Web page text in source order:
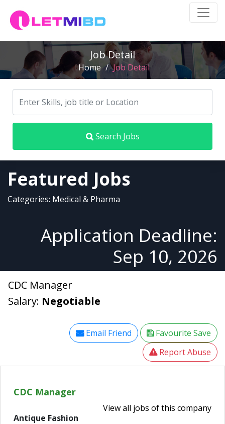
Job Detail
Home / Job Detail
Search Jobs
Featured Jobs
Categories: Medical & Pharma
Application Deadline:
Sep 10, 2026
CDC Manager
Salary: Negotiable
Email Friend
Favourite Save
Report Abuse
CDC Manager
View all jobs of this company
Antique Fashion